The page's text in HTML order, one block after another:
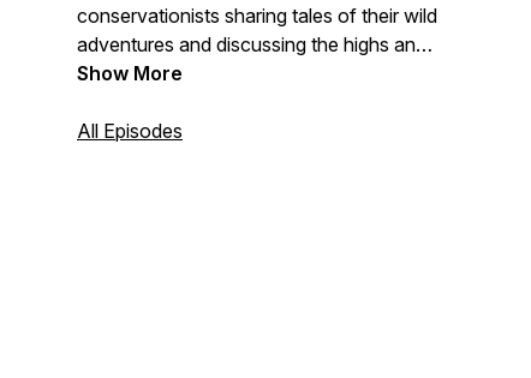
conservationists sharing tales of their wild
adventures and discussing the highs and
lows of living and working in vast
lives of endangered species and hear
Show More
All Episodes